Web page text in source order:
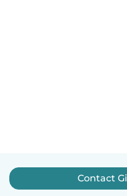
Contact